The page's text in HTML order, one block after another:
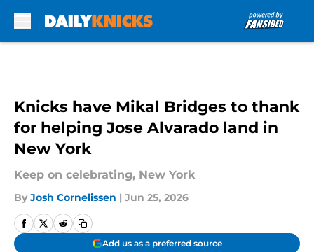
Knicks have Mikal Bridges to thank
for helping Jose Alvarado land in
New York
Keep on celebrating, New York
By Josh Cornelissen | Jun 25, 2026
Add us as a preferred source